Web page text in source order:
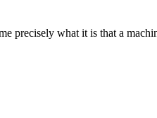
precisely what it is that a